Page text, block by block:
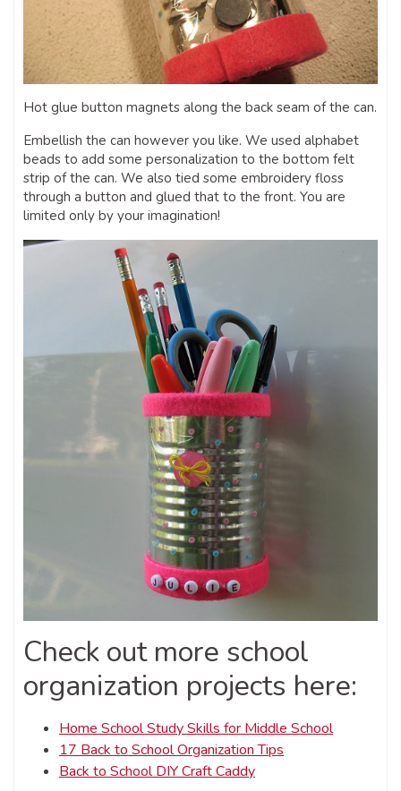
Hot glue button magnets along the back seam of the can.
Embellish the can however you like. We used alphabet
beads to add some personalization to the bottom felt
strip of the can. We also tied some embroidery floss
through a button and glued that to the front. You are
limited only by your imagination!
Check out more school
organization projects here:
Home School Study Skills for Middle School
17 Back to School Organization Tips
Back to School DIY Craft Caddy